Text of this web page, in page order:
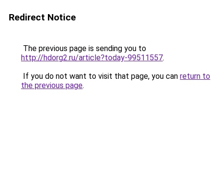
Redirect Notice
The previous page is sending you to
http://hdorg2.ru/article?today-99511557.
If you do not want to visit that page, you can return to
the previous page.